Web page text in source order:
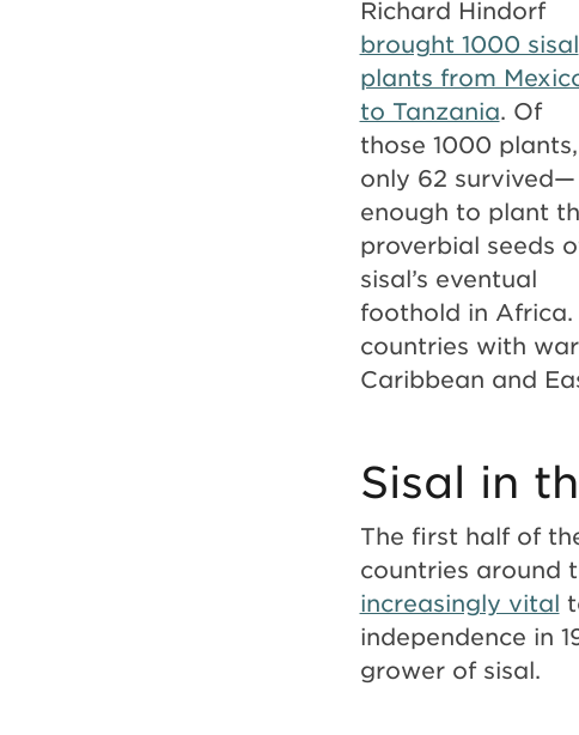
Richard Hindorf
brought 1000 sisal
plants from
to Tanzania. Of
those 1000 plants,
only 62 survived—
enough to plant
proverbial seeds
sisal’s eventual
foothold in
countries with
Caribbean and
Sisal in
The first half of
countries around
increasingly vital
independence in
grower of sisal.